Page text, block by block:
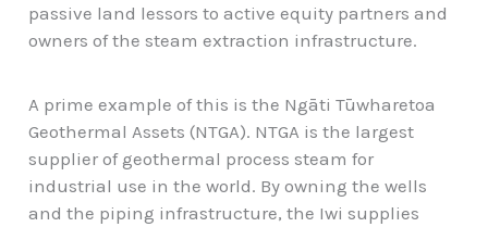
passive land lessors to active equity partners and
owners of the steam extraction infrastructure.
A prime example of this is the Ngāti Tūwharetoa
Geothermal Assets (NTGA). NTGA is the largest
supplier of geothermal process steam for
industrial use in the world. By owning the wells
and the piping infrastructure, the Iwi supplies